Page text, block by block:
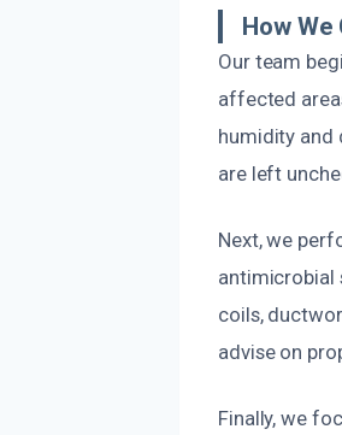
How
Our team
affected
humidity and
are left
Next, we
antimicrobial
coils,
advise on
Finally, we